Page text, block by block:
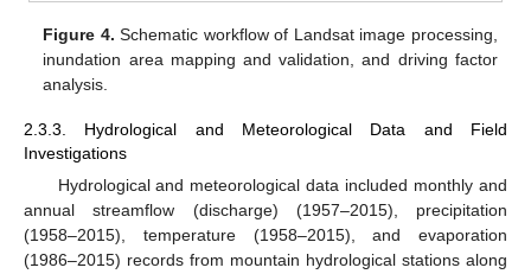
Figure 4. Schematic workflow of Landsat image processing,
inundation area mapping and validation, and driving factor
analysis.
2.3.3. Hydrological and Meteorological Data and Field
Investigations
Hydrological and meteorological data included monthly and
annual streamflow (discharge) (1957–2015), precipitation
(1958–2015), temperature (1958–2015), and evaporation
(1986–2015) records from mountain hydrological stations along